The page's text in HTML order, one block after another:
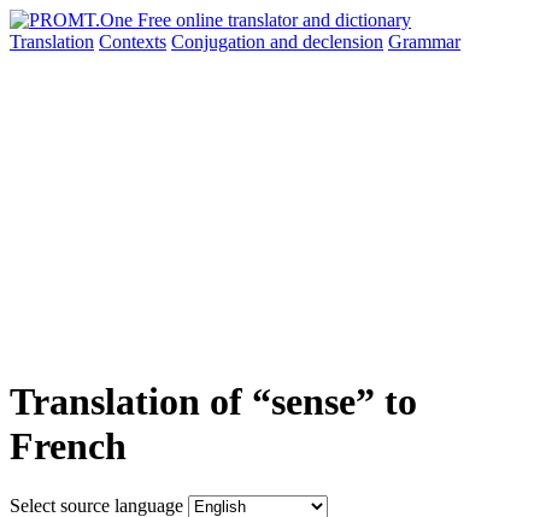
Translation Contexts Conjugation and declension Grammar
Translation of “sense” to
French
Select source language